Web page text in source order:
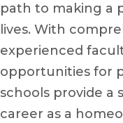
path to making a
lives. With
experienced
opportunities for
schools provide a
career as a